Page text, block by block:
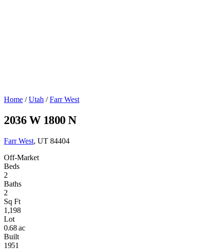
Home / Utah / Farr West
2036 W 1800 N
Farr West, UT 84404
Off-Market
Beds
2
Baths
2
Sq Ft
1,198
Lot
0.68 ac
Built
1951